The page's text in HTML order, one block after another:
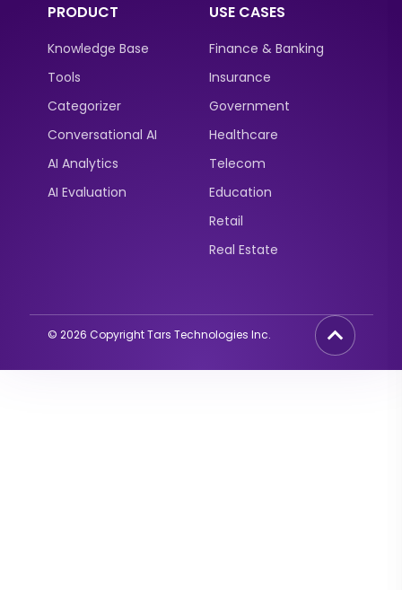
PRODUCT
Knowledge Base
Tools
Categorizer
Conversational AI
AI Analytics
AI Evaluation
USE CASES
Finance & Banking
Insurance
Government
Healthcare
Telecom
Education
Retail
Real Estate
© 2026 Copyright Tars Technologies Inc.